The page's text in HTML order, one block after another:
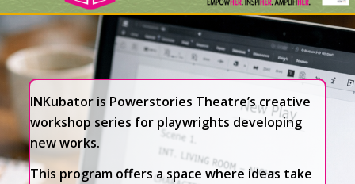
INKubator is Powerstories Theatre’s creative
workshop series for playwrights developing
new works.
This program offers a space where ideas take